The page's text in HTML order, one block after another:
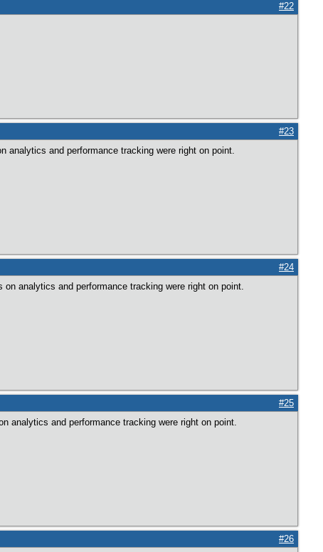
#22
#23
analytics and performance tracking were right on point.
#24
analytics and performance tracking were right on point.
#25
analytics and performance tracking were right on point.
#26